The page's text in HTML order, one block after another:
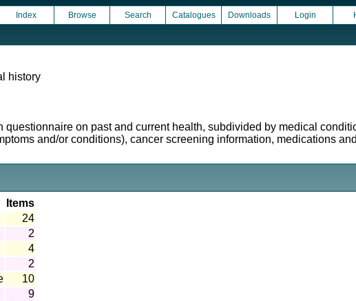
Index Browse Search Catalogues Downloads Login
history
on past and current health, subdivided by medical
and/or conditions), cancer screening information, medications and
Items
24
2
4
2
10
9